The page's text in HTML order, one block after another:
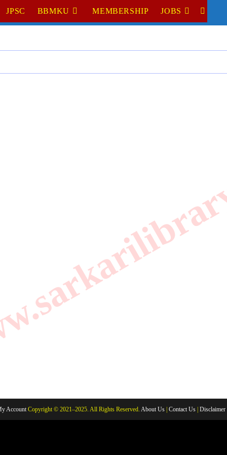
JPSC BBMKU MEMBERSHIP JOBS
AccountCopyright © 2021–2025. All Rights Reserved. About Us Contact Us Disclaimer